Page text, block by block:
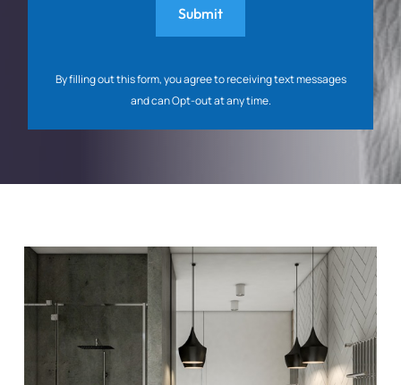
By filling out this form, you agree to receiving text messages
and can Opt-out at any time.